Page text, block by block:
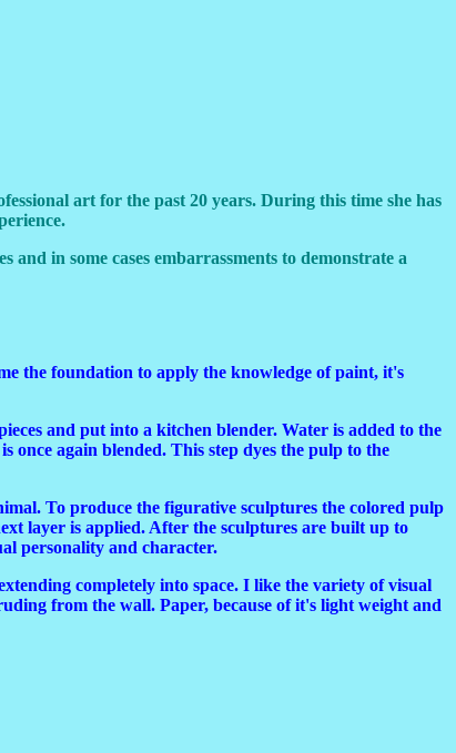
art for the past 20 years. During this time she has
in some cases embarrassments to demonstrate a
the foundation to apply the knowledge of paint, it's
and put into a kitchen blender. Water is added to the
once again blended. This step dyes the pulp to the
To produce the figurative sculptures the colored pulp
layer is applied. After the sculptures are built up to
personality and character.
completely into space. I like the variety of visual
from the wall. Paper, because of it's light weight and